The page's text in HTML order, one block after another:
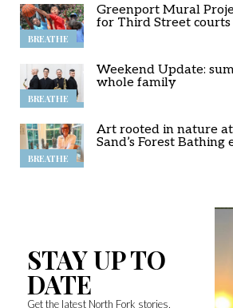
BREATHE
Greenport Mural
for Third Street courts
BREATHE
Weekend Update:
whole family
BREATHE
Art rooted in nature
Sand’s Forest
STAY UP TO
DATE
Get the latest North Fork stories,